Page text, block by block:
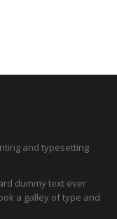
and typesetting
dummy text ever
a galley of type and